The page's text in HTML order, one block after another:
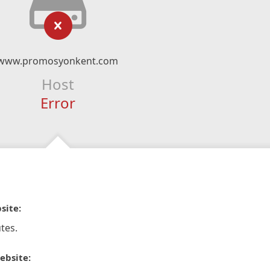
Host
Error